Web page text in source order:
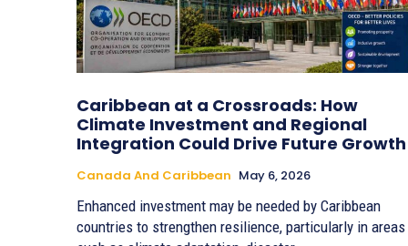
Caribbean at a Crossroads: How
Climate Investment and Regional
Integration Could Drive Future Growth
Canada And Caribbean May 6, 2026
Enhanced investment may be needed by Caribbean
countries to strengthen resilience, particularly in areas